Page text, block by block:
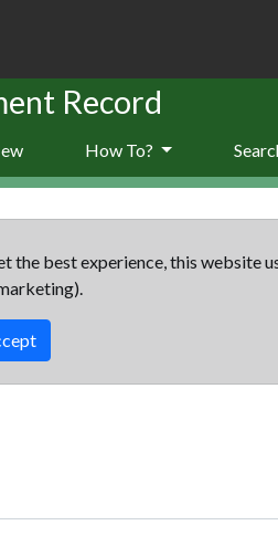
Record
How To?
the best experience, this website